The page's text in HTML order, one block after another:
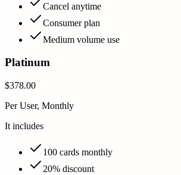
Cancel anytime
Consumer plan
Medium volume use
Platinum
$378.00
Per User, Monthly
It includes
100 cards monthly
20% discount